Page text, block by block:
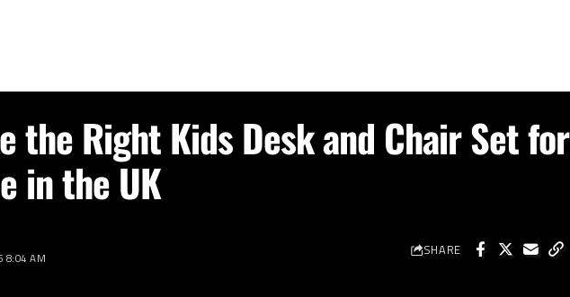
the Right Kids Desk and Chair Set for
in the UK
8:04 AM SHARE